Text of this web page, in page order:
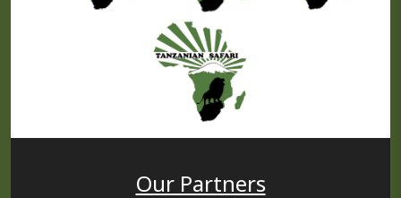
Our Partners